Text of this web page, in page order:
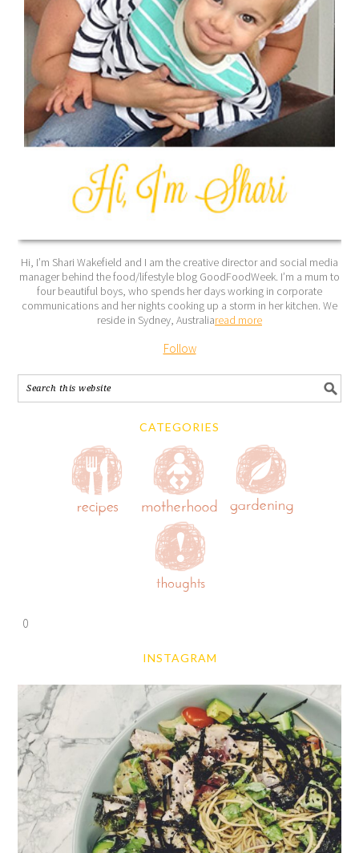
Hi, I’m Shari Wakefield and I am the creative director and social media
manager behind the food/lifestyle blog GoodFoodWeek. I’m a mum to
four beautiful boys, who spends her days working in corporate
communications and her nights cooking up a storm in her kitchen. We
reside in Sydney, Australiaread more
Follow
CATEGORIES
0
INSTAGRAM